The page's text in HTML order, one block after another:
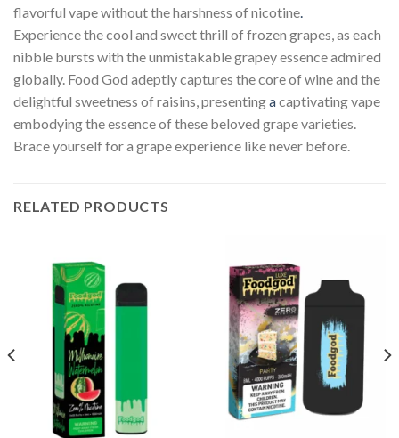
flavorful vape without the harshness of nicotine.
Experience the cool and sweet thrill of frozen grapes, as each
nibble bursts with the unmistakable grapey essence admired
globally. Food God adeptly captures the core of wine and the
delightful sweetness of raisins, presentingacaptivating vape
embodying the essence of these beloved grape varieties.
Brace yourself for a grape experience like never before.
RELATED PRODUCTS